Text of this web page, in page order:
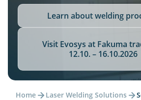
Learn about welding
Visit Evosys at Fakuma
12.10. – 16.10.2026
Home Laser Welding Solutions